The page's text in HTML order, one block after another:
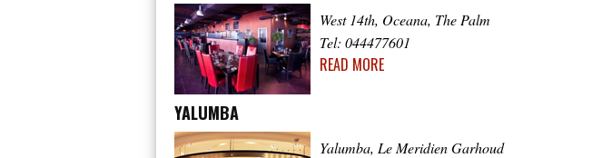
West 14th, Oceana, The Palm
Tel: 044477601
READ MORE
YALUMBA
Yalumba, Le Meridien Garhoud